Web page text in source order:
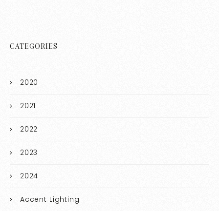
CATEGORIES
2020
2021
2022
2023
2024
Accent Lighting